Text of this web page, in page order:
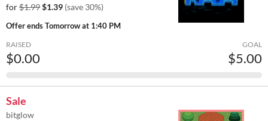
for$1.99$1.39 (save 30%)
Offer endsTomorrow at 1:40 PM
RAISED
$0.00
GOAL
$5.00
Sale
bitglow